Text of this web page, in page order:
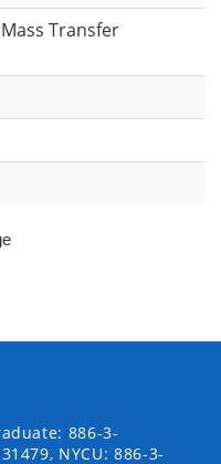
Transfer
886-3-
NYCU: 886-3-